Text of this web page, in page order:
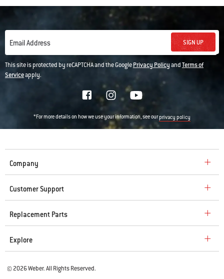
Email Address SIGN UP
This site is protected by reCAPTCHA and the GooglePrivacy PolicyandTerms of
Serviceapply.
*For more details on how we use your information, see ourprivacy policy
Company
Customer Support
Replacement Parts
Explore
© 2026 Weber. All Rights Reserved.